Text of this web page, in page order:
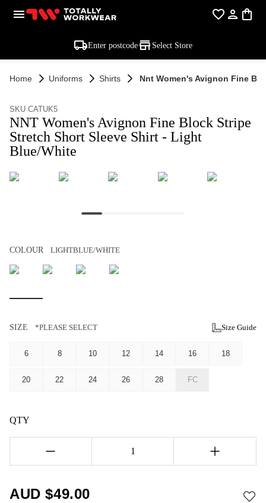
Enter postcode Select Store
Home Uniforms Shirts Nnt Women's Avignon Fine
SKU CATUK5
NNT Women's Avignon Fine Block Stripe
Stretch Short Sleeve Shirt - Light
Blue/White
COLOUR LIGHTBLUE/WHITE
SIZE *PLEASE SELECT Size Guide
6 8 10 12 14 16 18
20 22 24 26 28 FC
QTY
1
AUD $49.00